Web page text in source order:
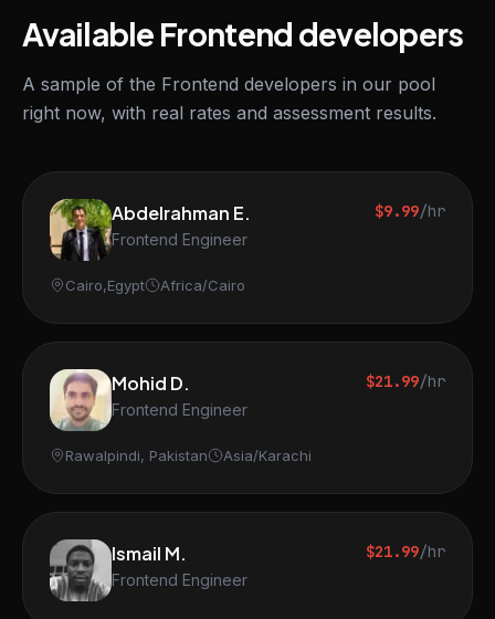
Available Frontend developers
A sample of the Frontend developers in our pool
right now, with real rates and assessment results.
Abdelrahman E.
Frontend Engineer
$9.99/hr
Cairo,Egypt Africa/Cairo
Mohid D.
Frontend Engineer
$21.99/hr
Rawalpindi, Pakistan Asia/Karachi
Ismail M.
Frontend Engineer
$21.99/hr